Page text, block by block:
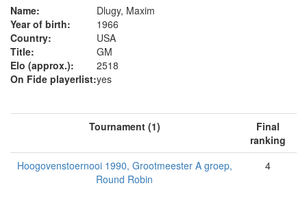
Name:
Dlugy, Maxim
Year of birth:
1966
Country:
USA
Title:
GM
Elo (approx.):
2518
On Fide playerlist:yes
Tournament (1)
Final
ranking
Hoogovenstoernooi 1990, Grootmeester A groep,
Round Robin
4